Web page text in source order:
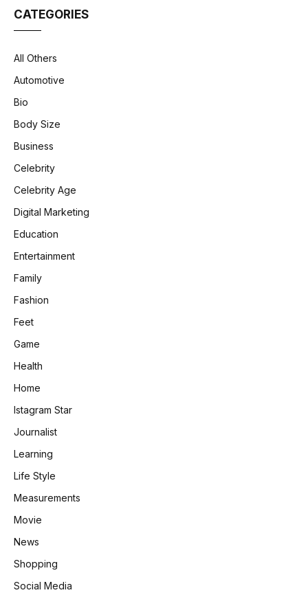
CATEGORIES
All Others
Automotive
Bio
Body Size
Business
Celebrity
Celebrity Age
Digital Marketing
Education
Entertainment
Family
Fashion
Feet
Game
Health
Home
Istagram Star
Journalist
Learning
Life Style
Measurements
Movie
News
Shopping
Social Media